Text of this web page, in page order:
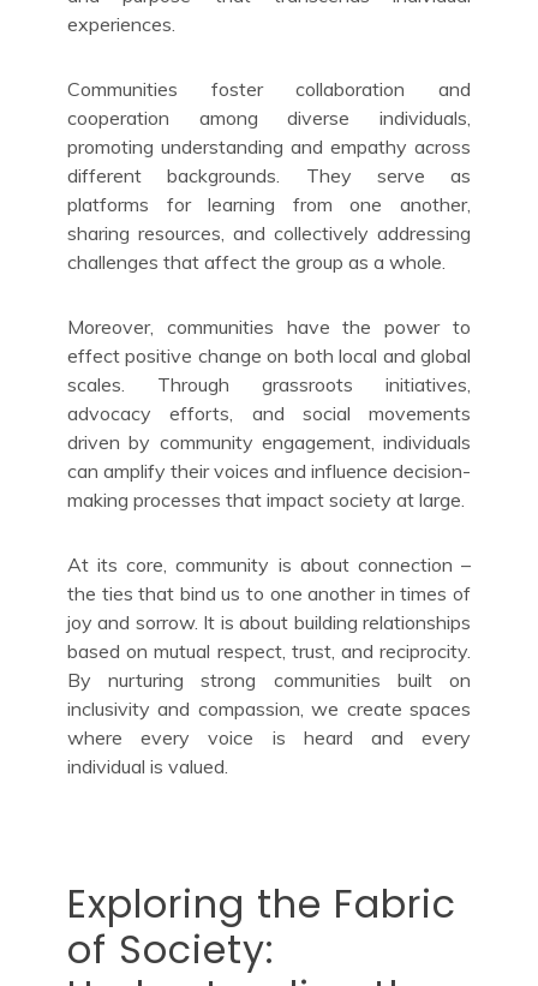
experiences.
Communities foster collaboration and
cooperation among diverse individuals,
promoting understanding and empathy across
different backgrounds. They serve as
platforms for learning from one another,
sharing resources, and collectively addressing
challenges that affect the group as a whole.
Moreover, communities have the power to
effect positive change on both local and global
scales. Through grassroots initiatives,
advocacy efforts, and social movements
driven by community engagement, individuals
can amplify their voices and influence decision-
making processes that impact society at large.
At its core, community is about connection –
the ties that bind us to one another in times of
joy and sorrow. It is about building relationships
based on mutual respect, trust, and reciprocity.
By nurturing strong communities built on
inclusivity and compassion, we create spaces
where every voice is heard and every
individual is valued.
Exploring the Fabric
of Society: